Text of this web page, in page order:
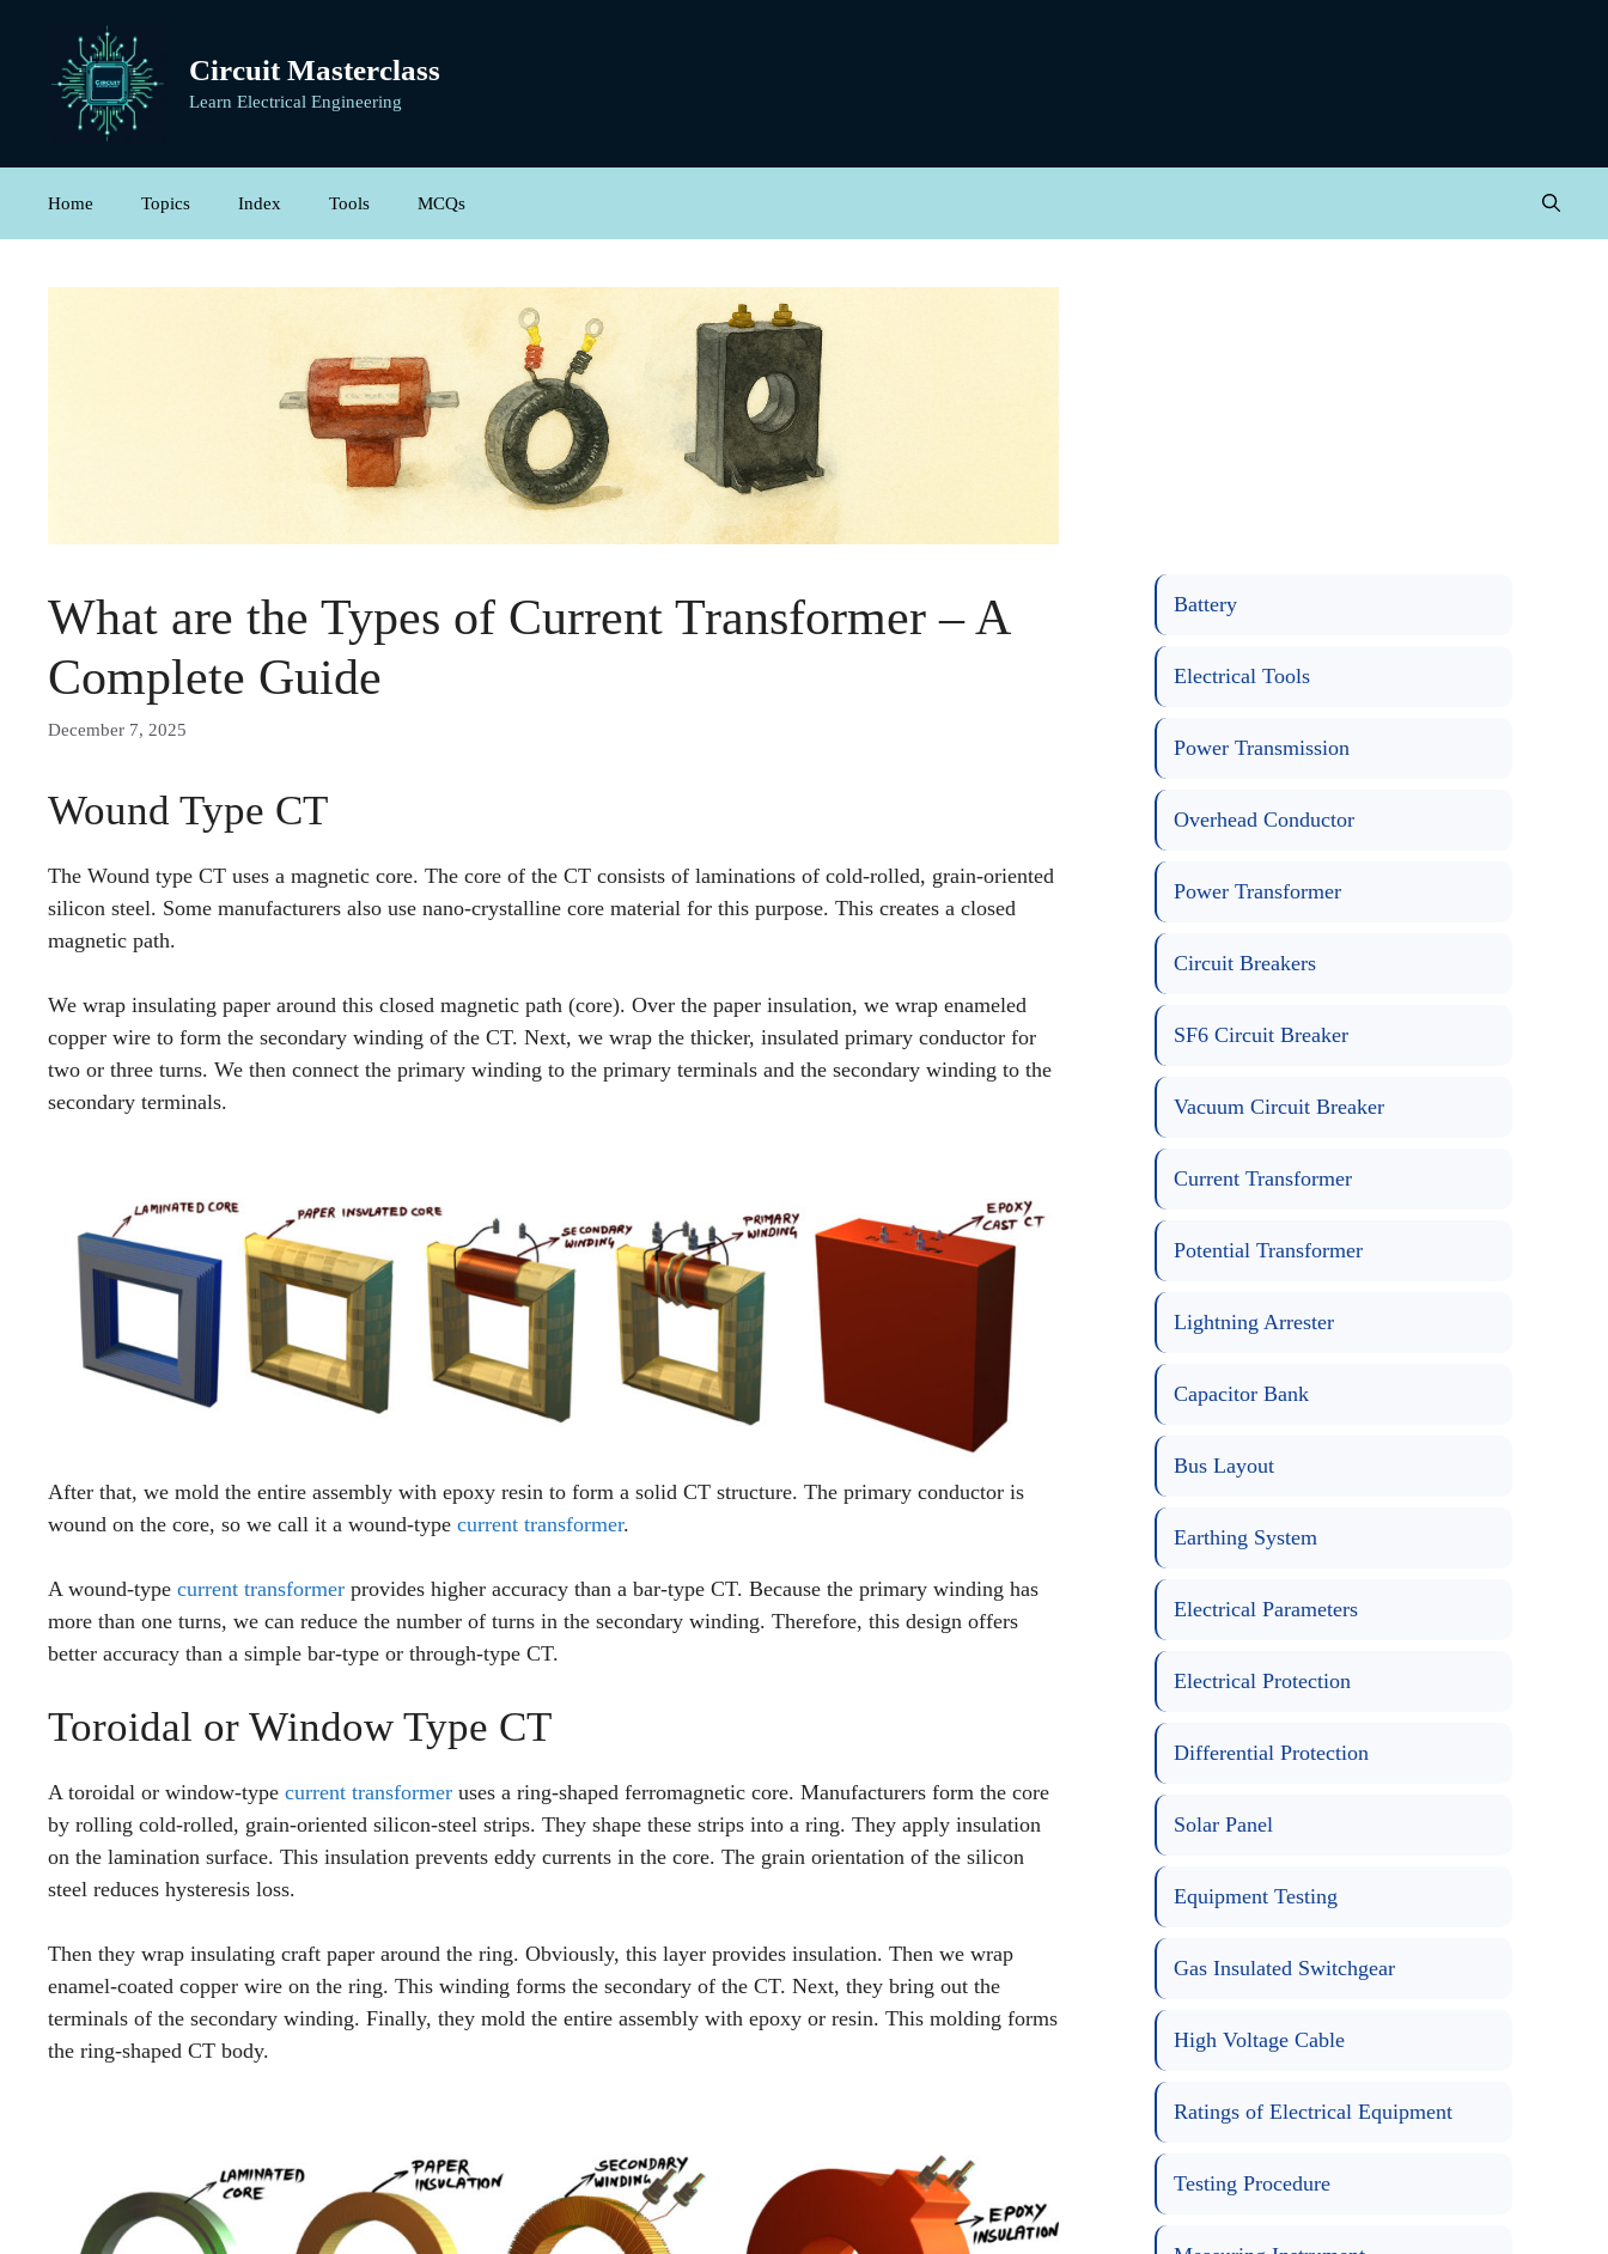
content
Circuit Masterclass
Learn Electrical Engineering
Home Topics Index Tools MCQs
What are the Types of Current Transformer – A
Complete Guide
December 7, 2025
Wound Type CT
The Wound type CT uses a magnetic core. The core of the CT consists of laminations of cold-rolled, grain-oriented
silicon steel. Some manufacturers also use nano-crystalline core material for this purpose. This creates a closed
magnetic path.
We wrap insulating paper around this closed magnetic path (core). Over the paper insulation, we wrap enameled
copper wire to form the secondary winding of the CT. Next, we wrap the thicker, insulated primary conductor for
two or three turns. We then connect the primary winding to the primary terminals and the secondary winding to the
secondary terminals.
After that, we mold the entire assembly with epoxy resin to form a solid CT structure. The primary conductor is
wound on the core, so we call it a wound-type current transformer.
A wound-type current transformer provides higher accuracy than a bar-type CT. Because the primary winding has
more than one turns, we can reduce the number of turns in the secondary winding. Therefore, this design offers
better accuracy than a simple bar-type or through-type CT.
Toroidal or Window Type CT
A toroidal or window-type current transformer uses a ring-shaped ferromagnetic core. Manufacturers form the core
by rolling cold-rolled, grain-oriented silicon-steel strips. They shape these strips into a ring. They apply insulation
on the lamination surface. This insulation prevents eddy currents in the core. The grain orientation of the silicon
steel reduces hysteresis loss.
Then they wrap insulating craft paper around the ring. Obviously, this layer provides insulation. Then we wrap
enamel-coated copper wire on the ring. This winding forms the secondary of the CT. Next, they bring out the
terminals of the secondary winding. Finally, they mold the entire assembly with epoxy or resin. This molding forms
the ring-shaped CT body.
Battery
Electrical Tools
Power Transmission
Overhead Conductor
Power Transformer
Circuit Breakers
SF6 Circuit Breaker
Vacuum Circuit Breaker
Current Transformer
Potential Transformer
Lightning Arrester
Capacitor Bank
Bus Layout
Earthing System
Electrical Parameters
Electrical Protection
Differential Protection
Solar Panel
Equipment Testing
Gas Insulated Switchgear
High Voltage Cable
Ratings of Electrical Equipment
Testing Procedure